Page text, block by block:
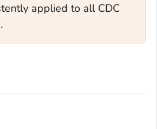
applied to all CDC